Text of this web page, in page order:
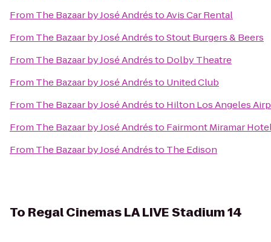
From The Bazaar by José AndréstoAvis Car Rental
From The Bazaar by José AndréstoStout Burgers & Beers
From The Bazaar by José Andrésto Dolby Theatre
From The Bazaar by José Andrésto United Club
From The Bazaar by José Andrésto Hilton Los Angeles
From The Bazaar by José Andrésto Fairmont Miramar
From The Bazaar by José Andrésto The Edison
To Regal Cinemas LA LIVE Stadium 14